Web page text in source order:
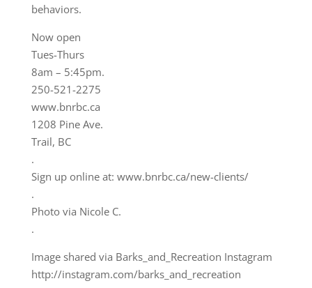
behaviors.
Now open
Tues-Thurs
8am – 5:45pm.
250-521-2275
www.bnrbc.ca
1208 Pine Ave.
Trail, BC
.
Sign up online at: www.bnrbc.ca/new-clients/
.
Photo via Nicole C.
.
Image shared via Barks_and_Recreation Instagram
http://instagram.com/barks_and_recreation